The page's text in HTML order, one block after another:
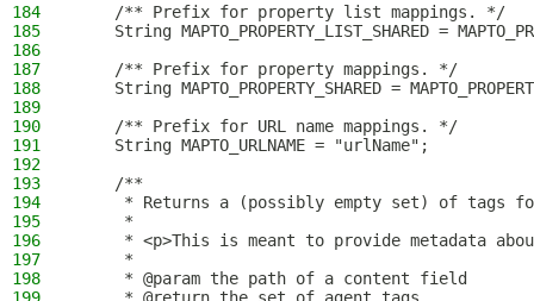
184
    /** Prefix for property list mappings. */
185
String MAPTO_PROPERTY_LIST_SHARED =
186
187
    /** Prefix for property mappings. */
188
String MAPTO_PROPERTY_SHARED =
189
190
    /** Prefix for URL name mappings. */
191
    String MAPTO_URLNAME = "urlName";
192
193
    /**
194
* Returns a (possibly empty set) of tags
195
     *
196
* <p>This is meant to provide metadata
197
     *
198
     * @param the path of a content field